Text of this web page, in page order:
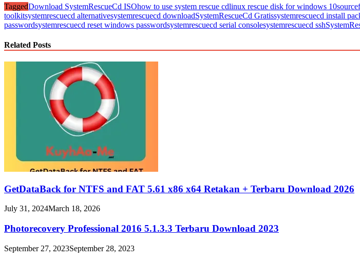
TaggedDownload SystemRescueCd ISOhow to use system rescue cdlinux rescue disk for windows 10
toolkitsystemrescuecd alternativesystemrescuecd downloadSystemRescueCd Gratissystemrescuecd install
passwordsystemrescuecd reset windows passwordsystemrescuecd serial consolesystemrescuecd ssh
Related Posts
GetDataBack for NTFS and FAT 5.61 x86 x64 Retakan + Terbaru Download 2026
July 31, 2024March 18, 2026
Photorecovery Professional 2016 5.1.3.3 Terbaru Download 2023
September 27, 2023September 28, 2023